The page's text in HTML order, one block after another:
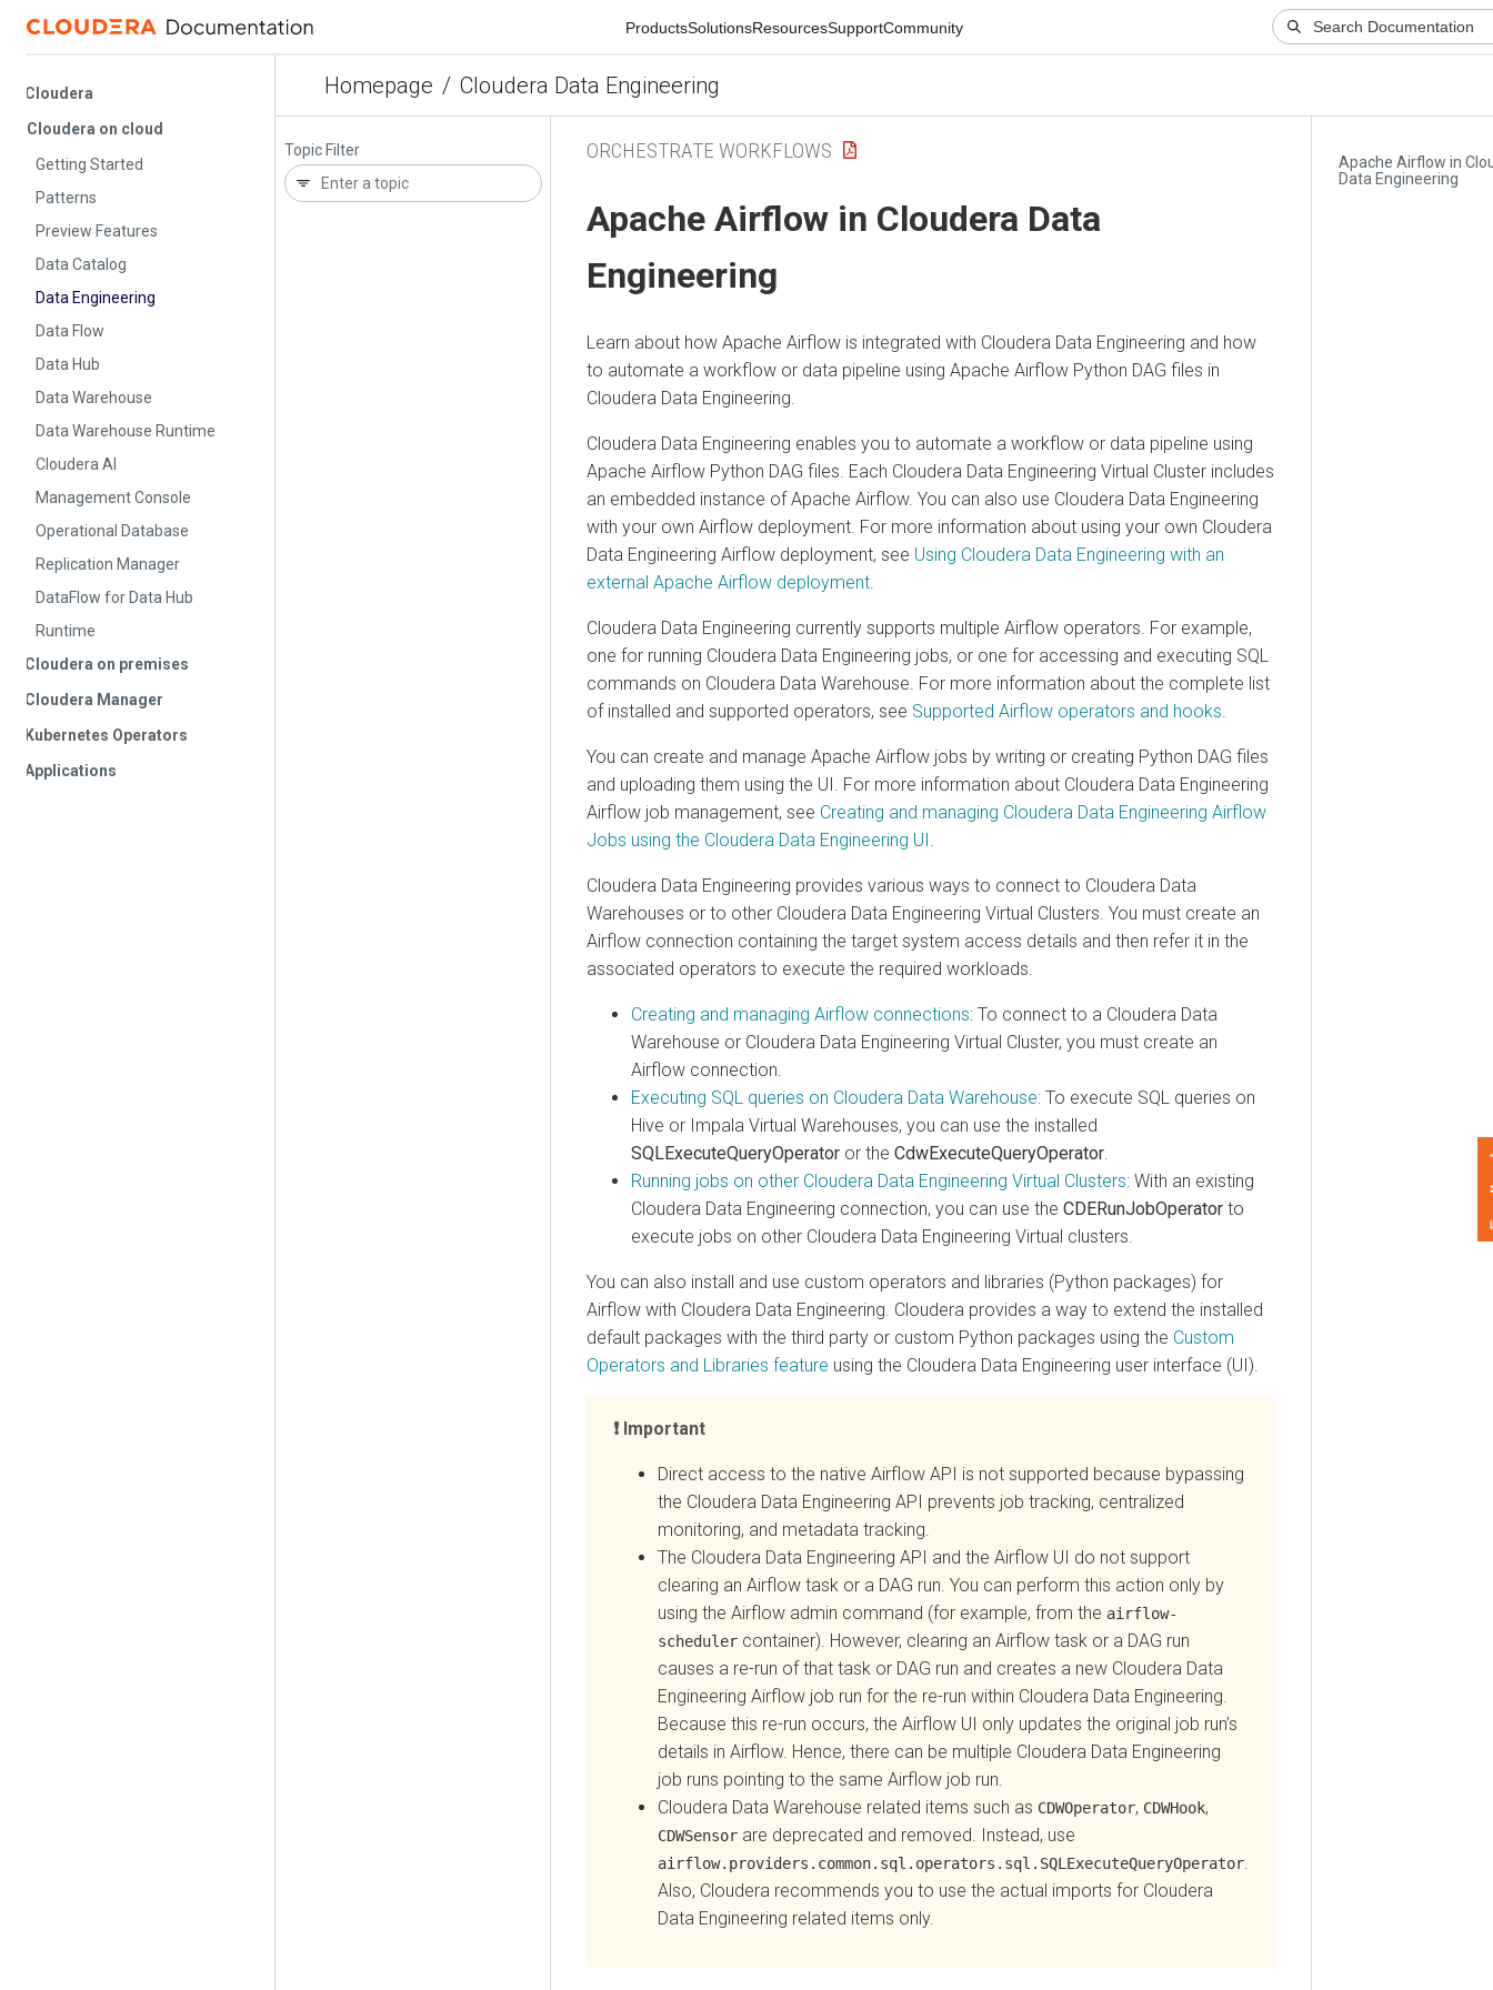
ProductsSolutionsResourcesSupportCommunity
Homepage / Cloudera Data Engineering
Cloudera on cloud
Getting Started
Patterns
Preview Features
Data Catalog
Data Engineering
Data Flow
Data Hub
Data Warehouse
Data Warehouse Runtime
Cloudera AI
Management Console
Operational Database
Replication Manager
DataFlow for Data Hub
Runtime
on premises
Manager
Operators
Topic Filter
Apache Airflow in
Data Engineering
ORCHESTRATE WORKFLOWS
Apache Airflow inCloudera Data
Engineering
Learn about how Apache Airflow is integrated withCloudera Data Engineeringand how
to automate a workflow or data pipeline using Apache Airflow Python DAG files in
Cloudera Data Engineering.
Cloudera Data Engineeringenables you to automate a workflow or data pipeline using
Apache Airflow Python DAG files. EachCloudera Data EngineeringVirtual Cluster includes
an embedded instance of Apache Airflow. You can also useCloudera Data Engineering
with your own Airflow deployment. For more information about using your ownCloudera
Data EngineeringAirflow deployment, seeUsingCloudera Data Engineeringwith an
external Apache Airflow deployment.
Cloudera Data Engineeringcurrently supports multiple Airflow operators. For example,
one for runningCloudera Data Engineeringjobs, or one for accessing and executing SQL
commands on Cloudera Data Warehouse. For more information about the complete list
of installed and supported operators, seeSupported Airflow operators and hooks.
You can create and manage Apache Airflow jobs by writing or creating Python DAG files
and uploading them using the UI. For more information aboutCloudera Data Engineering
Airflow job management, seeCreating and managingCloudera Data EngineeringAirflow
Jobs using theCloudera Data EngineeringUI.
Cloudera Data Engineeringprovides various ways to connect toCloudera Data
Warehouses or to otherCloudera Data EngineeringVirtual Clusters. You must create an
Airflow connection containing the target system access details and then refer it in the
associated operators to execute the required workloads.
Creating and managing Airflow connections: To connect to aCloudera Data
Warehouseor Cloudera Data EngineeringVirtual Cluster, you must create an
Airflow connection.
Executing SQL queries on Cloudera Data Warehouse: To execute SQL queries on
Hive or Impala Virtual Warehouses, you can use the installed
SQLExecuteQueryOperatoror theCdwExecuteQueryOperator.
Running jobs on otherCloudera Data EngineeringVirtual Clusters: With an existing
Cloudera Data Engineeringconnection, you can use theCDERunJobOperatorto
execute jobs on other Cloudera Data Engineering Virtual clusters.
You can also install and use custom operators and libraries (Python packages) for
Airflow withCloudera Data Engineering. Cloudera provides a way to extend the installed
default packages with the third party or custom Python packages using theCustom
Operators and Libraries featureusing theCloudera Data Engineeringuser interface (UI).
Important
Direct access to the native Airflow API is not supported because bypassing
the Cloudera Data Engineering API prevents job tracking, centralized
monitoring, and metadata tracking.
TheCloudera Data EngineeringAPI and the Airflow UI do not support
clearing an Airflow task or a DAG run. You can perform this action only by
using the Airflow admin command (for example, from theairflow-
schedulercontainer). However, clearing an Airflow task or a DAG run
causes a re-run of that task or DAG run and creates a newCloudera Data
EngineeringAirflow job run for the re-run withinCloudera Data Engineering.
Because this re-run occurs, the Airflow UI only updates the original job run’s
details in Airflow. Hence, there can be multipleCloudera Data Engineering
job runs pointing to the same Airflow job run.
Cloudera Data Warehouserelated items such as CDWOperator,CDWHook,
CDWSensorare deprecated and removed. Instead, use
airflow.providers.common.sql.operators.sql.SQLExecuteQueryOperator.
Also,Clouderarecommends you to use the actual imports for Cloudera
Data Engineeringrelated items only.